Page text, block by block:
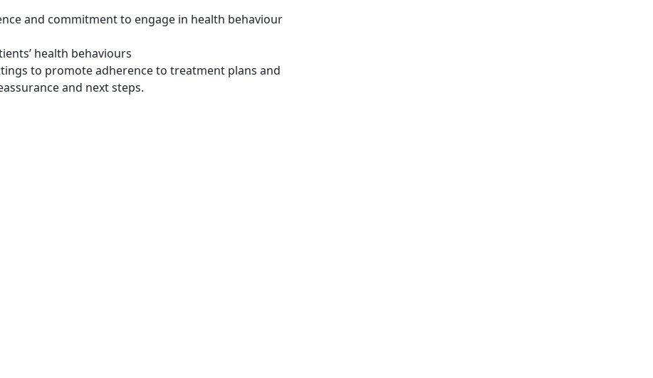
and commitment to engage in health behaviour
health behaviours
to promote adherence to treatment plans and
and next steps.